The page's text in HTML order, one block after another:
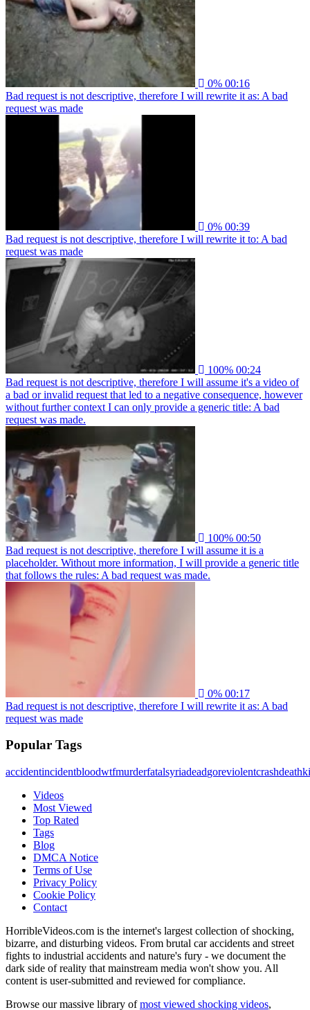
0% 00:16
Bad request is not descriptive, therefore I will rewrite it as: A bad
request was made
0% 00:39
Bad request is not descriptive, therefore I will rewrite it to: A bad
request was made
100% 00:24
Bad request is not descriptive, therefore I will assume it's a video of
a bad or invalid request that led to a negative consequence, however
without further context I can only provide a generic title: A bad
request was made.
100% 00:50
Bad request is not descriptive, therefore I will assume it is a
placeholder. Without more information, I will provide a generic title
that follows the rules: A bad request was made.
0% 00:17
Bad request is not descriptive, therefore I will rewrite it as: A bad
request was made
Popular Tags
accidentincidentbloodwtfmurderfatalsyriadeadgoreviolentcrashdeath
Videos
Most Viewed
Top Rated
Tags
Blog
DMCA Notice
Terms of Use
Privacy Policy
Cookie Policy
Contact
HorribleVideos.com is the internet's largest collection of shocking,
bizarre, and disturbing videos. From brutal car accidents and street
fights to industrial accidents and nature's fury - we document the
dark side of reality that mainstream media won't show you. All
content is user-submitted and reviewed for compliance.
Browse our massive library ofmost viewed shocking videos,